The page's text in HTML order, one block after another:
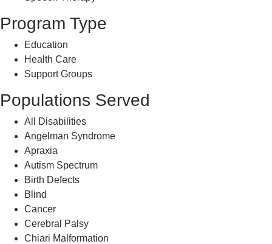
Program Type
Education
Health Care
Support Groups
Populations Served
All Disabilities
Angelman Syndrome
Apraxia
Autism Spectrum
Birth Defects
Blind
Cancer
Cerebral Palsy
Chiari Malformation